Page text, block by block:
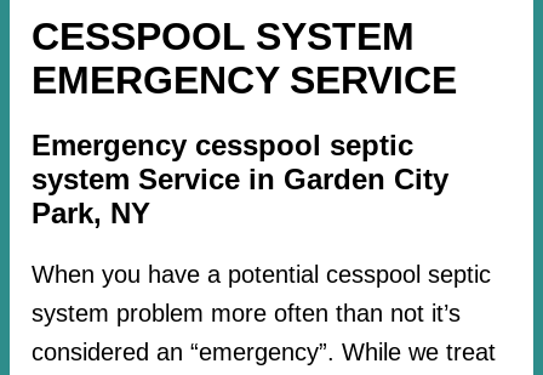
CESSPOOL SYSTEM
EMERGENCY SERVICE
Emergency cesspool septic
system Service in Garden City
Park, NY
When you have a potential cesspool septic
system problem more often than not it’s
considered an “emergency”. While we treat